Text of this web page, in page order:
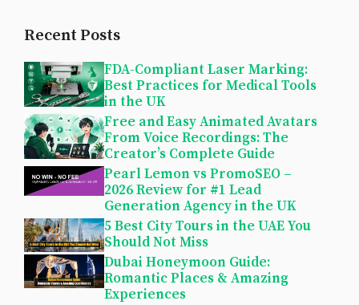
Recent Posts
FDA-Compliant Laser Marking:
Best Practices for Medical Tools
in the UK
Free and Easy Animated Avatars
From Voice Recordings: The
Creator’s Complete Guide
Pearl Lemon vs PromoSEO –
2026 Review for #1 Lead
Generation Agency in the UK
5 Best City Tours in the UAE You
Should Not Miss
Dubai Honeymoon Guide:
Romantic Places & Amazing
Experiences